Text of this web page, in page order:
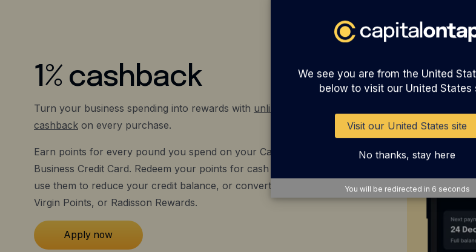
1% cashback
Turn your business spending into rewards with unlimited 1%
cashback on every purchase.
Earn points for every pound you spend on your Capital on Tap
Business Credit Card. Redeem your points for cash or gift cards,
use them to reduce your credit balance, or convert to Avios,
Virgin Points, or Radisson Rewards.
Apply now
We see you are from the United
below to visit our United States
Visit our United States site
No thanks, stay here
You will be redirected in 4 seconds